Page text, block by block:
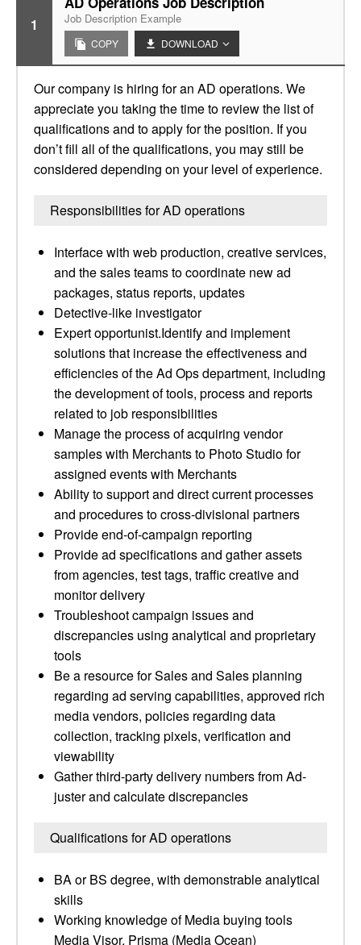
1 Job Description Example
COPY DOWNLOAD
Our company is hiring for an AD operations. We
appreciate you taking the time to review the list of
qualifications and to apply for the position. If you
don’t fill all of the qualifications, you may still be
considered depending on your level of experience.
Responsibilities for AD operations
Interface with web production, creative services,
and the sales teams to coordinate new ad
packages, status reports, updates
Detective-like investigator
Expert opportunist.Identify and implement
solutions that increase the effectiveness and
efficiencies of the Ad Ops department, including
the development of tools, process and reports
related to job responsibilities
Manage the process of acquiring vendor
samples with Merchants to Photo Studio for
assigned events with Merchants
Ability to support and direct current processes
and procedures to cross-divisional partners
Provide end-of-campaign reporting
Provide ad specifications and gather assets
from agencies, test tags, traffic creative and
monitor delivery
Troubleshoot campaign issues and
discrepancies using analytical and proprietary
tools
Be a resource for Sales and Sales planning
regarding ad serving capabilities, approved rich
media vendors, policies regarding data
collection, tracking pixels, verification and
viewability
Gather third-party delivery numbers from Ad-
juster and calculate discrepancies
Qualifications for AD operations
BA or BS degree, with demonstrable analytical
skills
Working knowledge of Media buying tools
Media Visor, Prisma (Media Ocean)